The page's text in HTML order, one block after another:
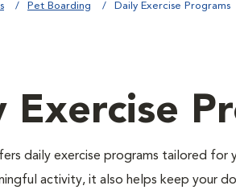
Pet Boarding Daily Exercise Programs
Exercise
daily exercise programs tailored for
activity, it also helps keep your